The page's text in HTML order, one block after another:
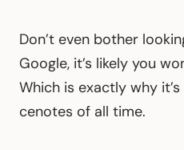
Don’t even bother
Google, it’s likely you
Which is exactly why
cenotes of all time.